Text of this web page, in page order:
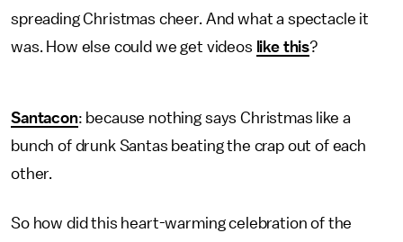
spreading Christmas cheer. And what a spectacle it
was. How else could we get videos like this?
Santacon: because nothing says Christmas like a
bunch of drunk Santas beating the crap out of each
other.
So how did this heart-warming celebration of the